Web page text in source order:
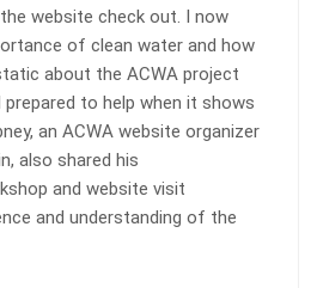
website check out. I now
of clean water and how
about the ACWA project
to help when it shows
an ACWA website organizer
also shared his
and website visit
and understanding of the